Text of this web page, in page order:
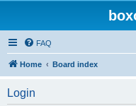
FAQ
Home Board index
Login